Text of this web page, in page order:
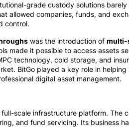
grade custody solutions
allowed companies, funds, and
control.
was the introduction of multi-
made it possible to access assets
technology, cold storage, and
BitGo played a key role in
digital asset management.
scale infrastructure platform. The
and fund servicing. Its business